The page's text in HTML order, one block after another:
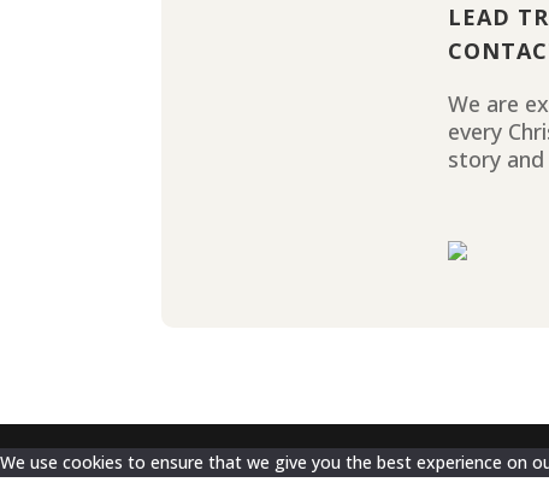
LEAD
We are
every
story and
We use cookies to ensure that we give you the best experience on